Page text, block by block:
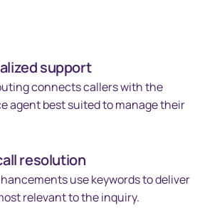
support
connects callers with the
agent best suited to manage their
resolution
use keywords to deliver
relevant to the inquiry.